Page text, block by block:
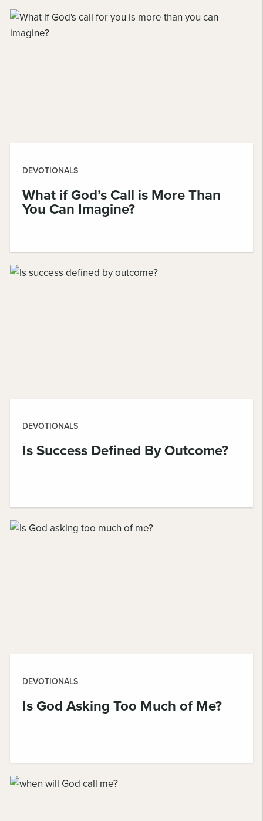
DEVOTIONALS
What if God’s Call is More Than
You Can Imagine?
DEVOTIONALS
Is Success Defined By Outcome?
DEVOTIONALS
Is God Asking Too Much of Me?